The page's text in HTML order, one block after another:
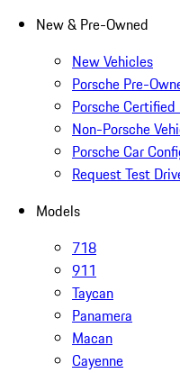
New & Pre-Owned
New Vehicles
Porsche Pre-
Porsche
Non-Porsche
Porsche Car
Request Test
Models
718
911
Taycan
Panamera
Macan
Cayenne